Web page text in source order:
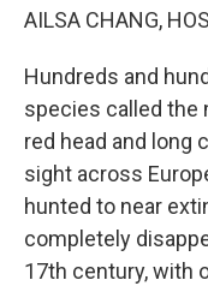
AILSA CHANG,
Hundreds and
species called the
red head and long
sight across
hunted to near
completely
17th century, with